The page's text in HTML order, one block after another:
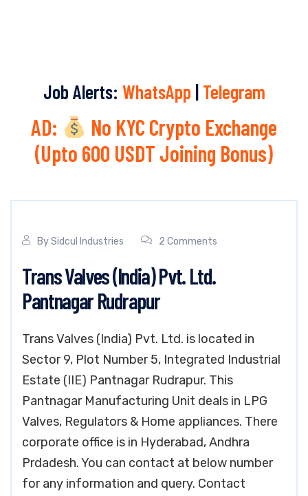
Job Alerts: WhatsApp | Telegram
AD:
No KYC Crypto Exchange
(Upto 600 USDT Joining Bonus)
BySidcul Industries 2 Comments
Trans Valves (India) Pvt. Ltd.
Pantnagar Rudrapur
Trans Valves (India) Pvt. Ltd. is located in
Sector 9, Plot Number 5, Integrated Industrial
Estate (IIE) Pantnagar Rudrapur. This
Pantnagar Manufacturing Unit deals in LPG
Valves, Regulators & Home appliances. There
corporate office is in Hyderabad, Andhra
Prdadesh. You can contact at below number
for any information and query. Contact